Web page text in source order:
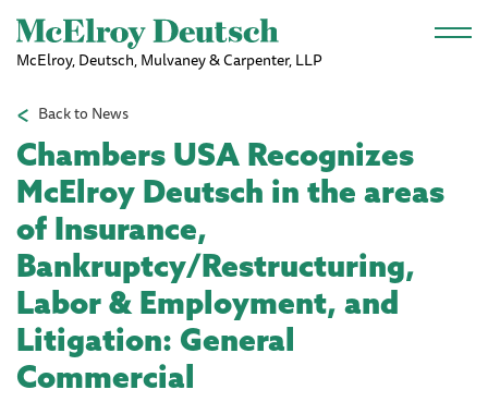
Skip to main content
McElroy, Deutsch, Mulvaney & Carpenter, LLP
Back to News
Chambers USA Recognizes
McElroy Deutsch in the areas
of Insurance,
Bankruptcy/Restructuring,
Labor & Employment, and
Litigation: General
Commercial